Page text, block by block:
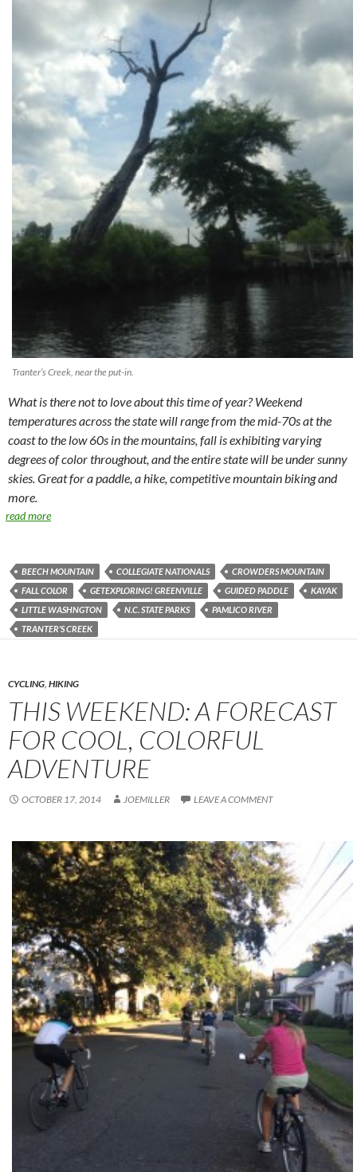
Tranter’s Creek, near the put-in.
What is there not to love about this time of year? Weekend
temperatures across the state will range from the mid-70s at the
coast to the low 60s in the mountains, fall is exhibiting varying
degrees of color throughout, and the entire state will be under sunny
skies. Great for a paddle, a hike, competitive mountain biking and
more.
read more
BEECH MOUNTAIN COLLEGIATE NATIONALS
CROWDERS MOUNTAIN
FALL COLOR
GETEXPLORING! GREENVILLE GUIDED PADDLE
KAYAK
LITTLE WASHNGTON
N.C. STATE PARKS
PAMLICO RIVER
TRANTER'S CREEK
CYCLING HIKING
THIS WEEKEND: A FORECAST
FOR COOL, COLORFUL
ADVENTURE
OCTOBER 17, 2014 JOEMILLER LEAVE A COMMENT